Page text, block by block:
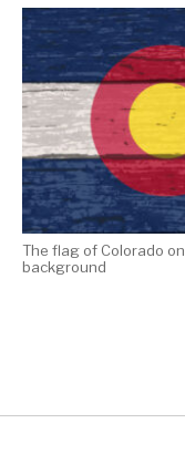
The flag of Colorado
background